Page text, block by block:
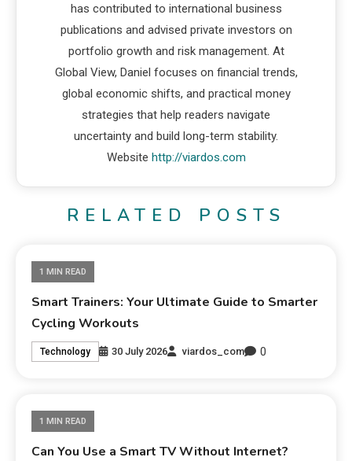
has contributed to international business
publications and advised private investors on
portfolio growth and risk management. At
Global View, Daniel focuses on financial trends,
global economic shifts, and practical money
strategies that help readers navigate
uncertainty and build long-term stability.
Website http://viardos.com
RELATED POSTS
1 MIN READ
Smart Trainers: Your Ultimate Guide to Smarter
Cycling Workouts
Technology 30 July 2026 viardos_com 0
1 MIN READ
Can You Use a Smart TV Without Internet?